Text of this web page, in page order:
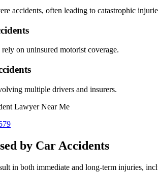
accidents, often leading to catastrophic
on uninsured motorist coverage.
multiple drivers and insurers.
Lawyer Near Me
by Car Accidents
in both immediate and long-term injuries,